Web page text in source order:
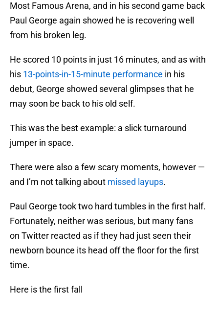
Most Famous Arena, and in his second game back
Paul George again showed he is recovering well
from his broken leg.
He scored 10 points in just 16 minutes, and as with
his 13-points-in-15-minute performance in his
debut, George showed several glimpses that he
may soon be back to his old self.
This was the best example: a slick turnaround
jumper in space.
There were also a few scary moments, however —
and I’m not talking about missed layups.
Paul George took two hard tumbles in the first half.
Fortunately, neither was serious, but many fans
on Twitter reacted as if they had just seen their
newborn bounce its head off the floor for the first
time.
Here is the first fall